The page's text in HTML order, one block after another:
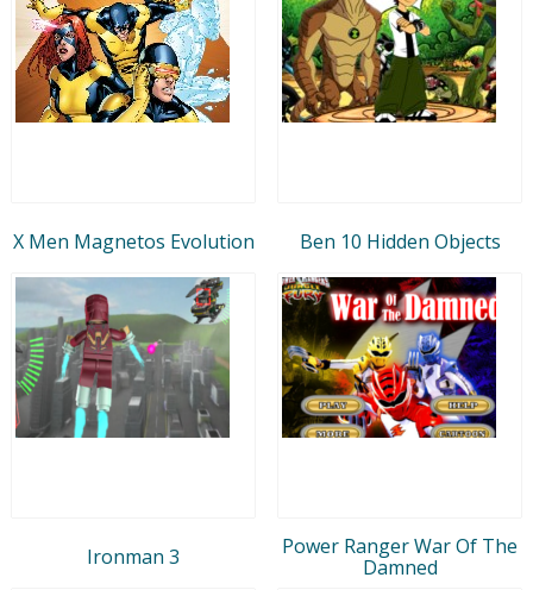
X Men Magnetos Evolution Ben 10 Hidden Objects
Ironman 3
Power Ranger War Of The
Damned